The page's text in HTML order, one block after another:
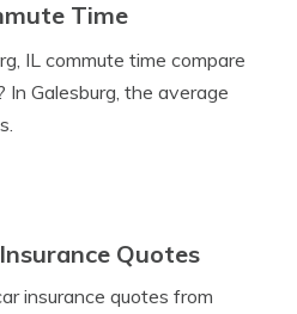
Time
IL commute time compare
Galesburg, the average
Quotes
insurance quotes from